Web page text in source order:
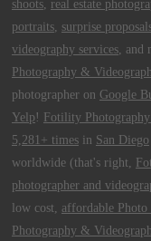
shoots, real estate
portraits, surprise
videography services, and
Photography &
photographer on Google
Yelp ! Fotility
5,281+ timesin San Diego
worldwide (that's right,
photographer and
low cost, affordable Photo
Photography &